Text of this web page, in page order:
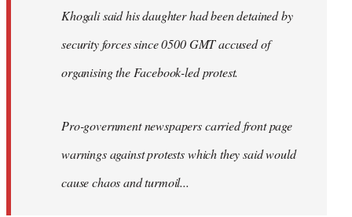
Khogali said his daughter had been detained by
security forces since 0500 GMT accused of
organising the Facebook-led protest.
Pro-government newspapers carried front page
warnings against protests which they said would
cause chaos and turmoil...